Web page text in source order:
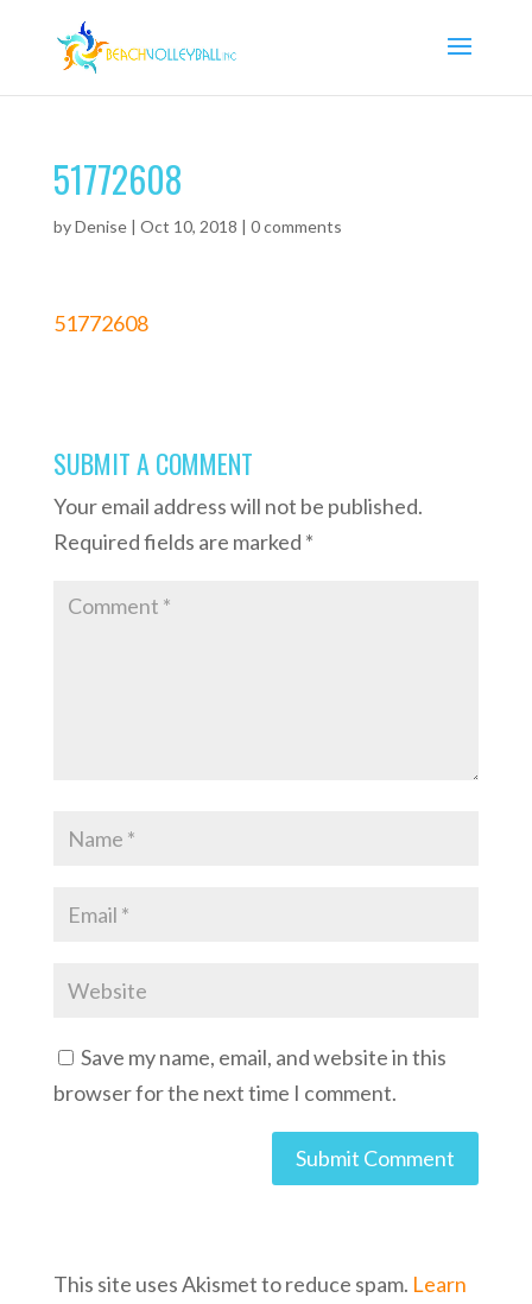
51772608
byDenise| Oct 10, 2018 | 0 comments
51772608
SUBMIT A COMMENT
Your email address will not be published.
Required fields are marked *
Save my name, email, and website in this
browser for the next time I comment.
This site uses Akismet to reduce spam. Learn